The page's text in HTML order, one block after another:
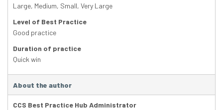
Large, Medium, Small, Very Large
Level of Best Practice
Good practice
Duration of practice
Quick win
About the author
CCS Best Practice Hub Administrator